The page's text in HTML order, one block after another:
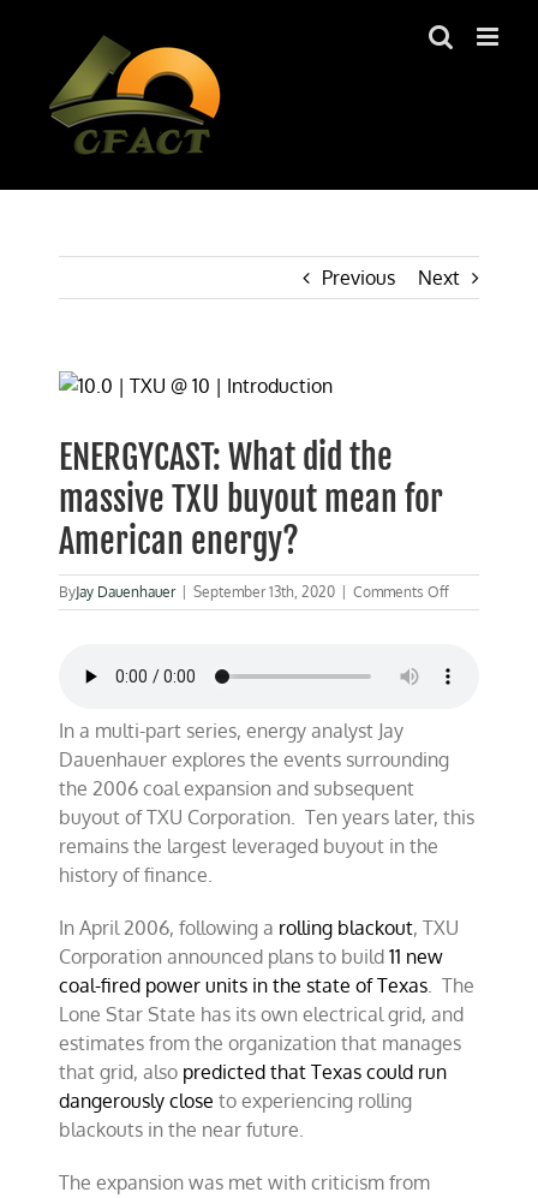
Previous Next
View
Image
ENERGYCAST: What did the
massive TXU buyout mean for
American energy?
ByJay Dauenhauer September 13th, 2020 Comments Offon
the
mean
American
energy?
In a multi-part series, energy analyst Jay
Dauenhauer explores the events surrounding
the 2006 coal expansion and subsequent
buyout of TXU Corporation. Ten years later, this
remains the largest leveraged buyout in the
history of finance.
In April 2006, following a rolling blackout, TXU
Corporation announced plans to build11 new
coal-fired power units in the state of Texas. The
Lone Star State has its own electrical grid, and
estimates from the organization that manages
that grid, also predicted that Texas could run
dangerously close to experiencing rolling
blackouts in the near future.
The expansion was met with criticism from